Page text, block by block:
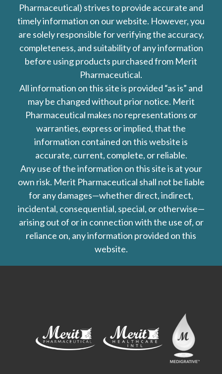
Pharmaceutical) strives to provide accurate and
timely information on our website. However, you
are solely responsible for verifying the accuracy,
completeness, and suitability of any information
before using products purchased from Merit
Pharmaceutical.
All information on this site is provided “as is” and
may be changed without prior notice. Merit
Pharmaceutical makes no representations or
warranties, express or implied, that the
information contained on this website is
accurate, current, complete, or reliable.
Any use of the information on this site is at your
own risk. Merit Pharmaceutical shall not be liable
for any damages—whether direct, indirect,
incidental, consequential, special, or otherwise—
arising out of or in connection with the use of, or
reliance on, any information provided on this
website.